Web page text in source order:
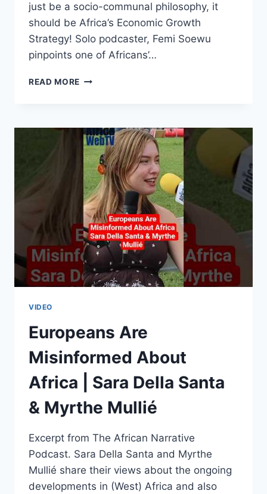
just be a socio-communal philosophy, it
should be Africa’s Economic Growth
Strategy! Solo podcaster, Femi Soewu
pinpoints one of Africans’…
READ MORE TIME
START
BUILDING
GENERATIONAL
WEALTH
TOGETHER
FEMI
SOEWU
VIDEO
Europeans Are
Misinformed About
Africa | Sara Della Santa
& Myrthe Mullié
Excerpt from The African Narrative
Podcast. Sara Della Santa and Myrthe
Mullié share their views about the ongoing
developments in (West) Africa and also